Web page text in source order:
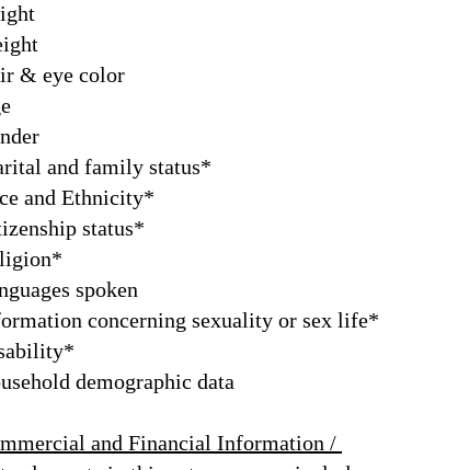
& eye color
and family status*
and Ethnicity*
status*
spoken
concerning sexuality or sex life*
demographic data
and Financial Information /